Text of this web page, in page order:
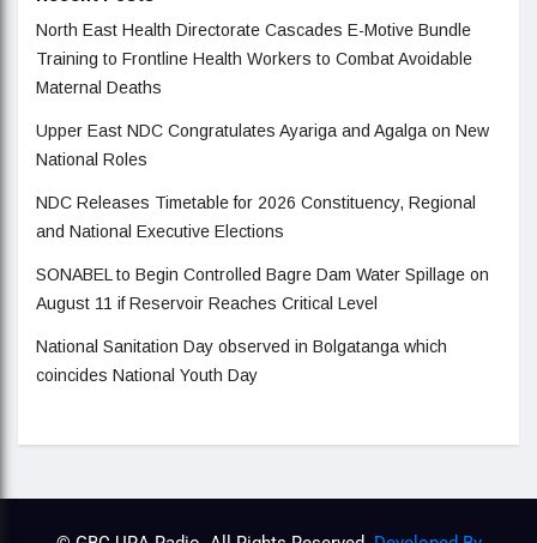
North East Health Directorate Cascades E-Motive Bundle
Training to Frontline Health Workers to Combat Avoidable
Maternal Deaths
Upper East NDC Congratulates Ayariga and Agalga on New
National Roles
NDC Releases Timetable for 2026 Constituency, Regional
and National Executive Elections
SONABEL to Begin Controlled Bagre Dam Water Spillage on
August 11 if Reservoir Reaches Critical Level
National Sanitation Day observed in Bolgatanga which
coincides National Youth Day